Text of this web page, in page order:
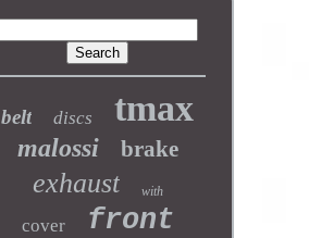
belt discs tmax
malossi brake
exhaust with
cover front